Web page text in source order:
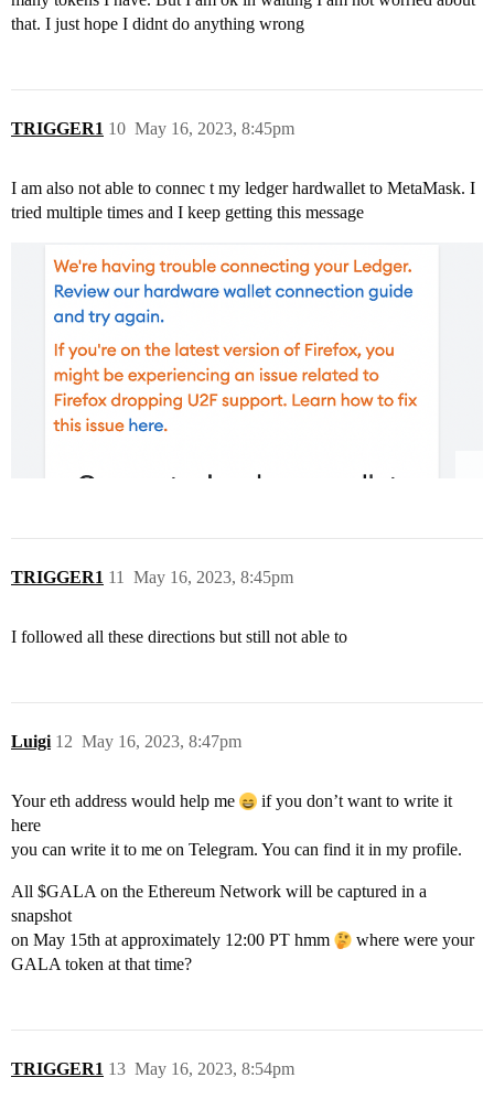
that. I just hope I didnt do anything wrong
TRIGGER1 May 16, 2023, 8:45pm
10
I am also not able to connec t my ledger hardwallet to MetaMask. I
tried multiple times and I keep getting this message
TRIGGER1 May 16, 2023, 8:45pm
11
I followed all these directions but still not able to
Luigi May 16, 2023, 8:47pm
12
Your eth address would help me
if you don’t want to write it
here
you can write it to me on Telegram. You can find it in my profile.
All $GALA on the Ethereum Network will be captured in a
snapshot
on May 15th at approximately 12:00 PT hmm
where were your
GALA token at that time?
TRIGGER1 May 16, 2023, 8:54pm
13